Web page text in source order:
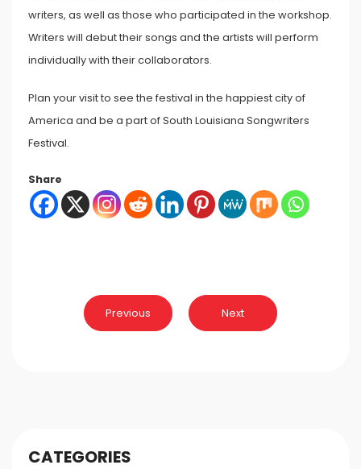
writers, as well as those who participated in the workshop.
Writers will debut their songs and the artists will perform
individually with their collaborators.
Plan your visit to see the festival in the happiest city of
America and be a part of South Louisiana Songwriters
Festival.
Share
navigationPrevious Next
CATEGORIES